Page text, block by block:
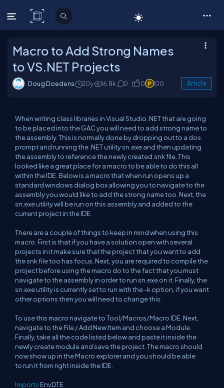
C# Corner
Macro to Add Strong Names
to VS.NET Projects
Doug Doedens 20y 16.8k 0 0 100 Article
When writing class libraries in Visual Studio .NET that are going
to be placed into the GAC you will need to add strong name to
the assembly. This is normally done by dropping out to a dos
prompt and running the .NET utility sn.exe and then updating
the assembly to reference the newly created.snk file. This
looked like a great place for a macro to be able to do this all
within the IDE. Below is a macro that when run opens up a
standard windows dialog box allowing you to navigate to the
assembly you would like to add the strong name too. Next, the
sn.exe utility will be run on this assembly and added to the
current project in the IDE.
There are a couple of things to keep in mind when using this
macro. First is that if you have a solution open with several
projects in it make sure that the project that you want to add
the snk file too has focus. Next, you are required to compile the
project before using the macro do to the fact that you must
navigate to the assembly in order to run sn.exe on it. Finally, the
sn.exe utility is currently set to run with the -k option, if you want
other options then you will need to change this.
To use this macro navigate to Tool/Macros/Macro IDE. Next,
navigate to the File / Add New Item and choose a Module.
Finally, take all the code listed below and paste it inside the
newly create module and save the project. The macro should
now show up in the Macro explorer and you should be able
to run it from right inside the IDE.
Imports EnvDTE